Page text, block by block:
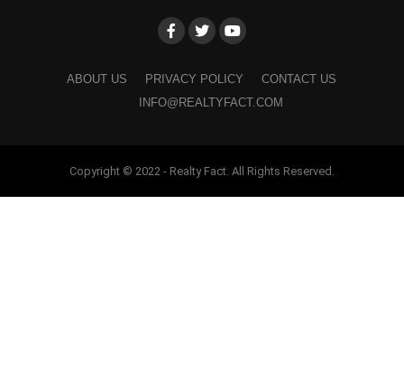
ABOUT US PRIVACY POLICY
CONTACT US
INFO@REALTYFACT.COM
Copyright © 2022 - Realty Fact. All Rights Reserved.